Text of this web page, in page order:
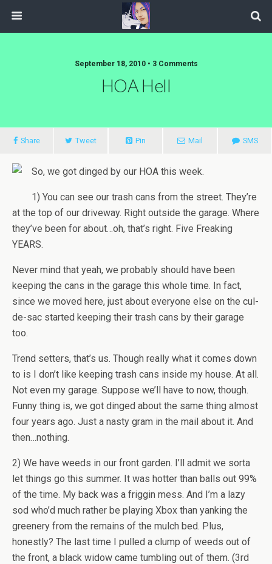
September 18, 2010 • 3 Comments
HOA Hell
Share Tweet Pin Mail SMS
So, we got dinged by our HOA this week.
1) You can see our trash cans from the street. They’re
at the top of our driveway. Right outside the garage. Where
they’ve been for about…oh, that’s right. Five Freaking
YEARS.
Never mind that yeah, we probably should have been
keeping the cans in the garage this whole time. In fact,
since we moved here, just about everyone else on the cul-
de-sac started keeping their trash cans by their garage
too.
Trend setters, that’s us. Though really what it comes down
to is I don’t like keeping trash cans inside my house. At all.
Not even my garage. Suppose we’ll have to now, though.
Funny thing is, we got dinged about the same thing almost
four years ago. Just a nasty gram in the mail about it. And
then…nothing.
2) We have weeds in our front garden. I’ll admit we sorta
let things go this summer. It was hotter than balls out 99%
of the time. My back was a friggin mess. And I’m a lazy
sod who’d much rather be playing Xbox than yanking the
greenery from the remains of the mulch bed. Plus,
honestly? The last time I pulled a clump of weeds out of
the front, a black widow came tumbling out of them. (3rd